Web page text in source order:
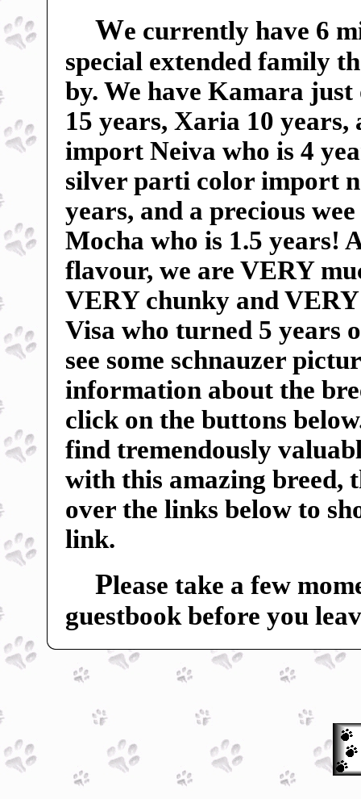
We currently have 6
special extended family
by. We have Kamara
15 years, Xaria 10 years,
import Neiva who is 4
silver parti color import
years, and a precious
Mocha who is 1.5 years!
flavour, we are VERY
VERY chunky and
Visa who turned 5 years
see some schnauzer
information about the
click on the buttons
find tremendously
with this amazing breed,
over the links below to
link.
Please take a few
guestbook before you